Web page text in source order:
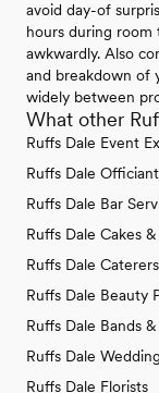
avoid day-of
hours during room
awkwardly. Also
and breakdown of
widely between
What other
Ruffs Dale Event
Ruffs Dale
Ruffs Dale Bar
Ruffs Dale Cakes
Ruffs Dale Caterers
Ruffs Dale Beauty
Ruffs Dale Bands
Ruffs Dale
Ruffs Dale Florists